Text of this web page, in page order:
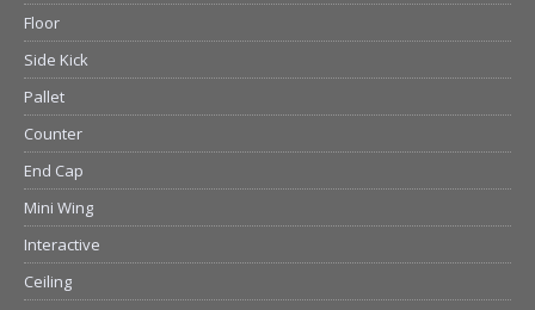
Floor
Side Kick
Pallet
Counter
End Cap
Mini Wing
Interactive
Ceiling